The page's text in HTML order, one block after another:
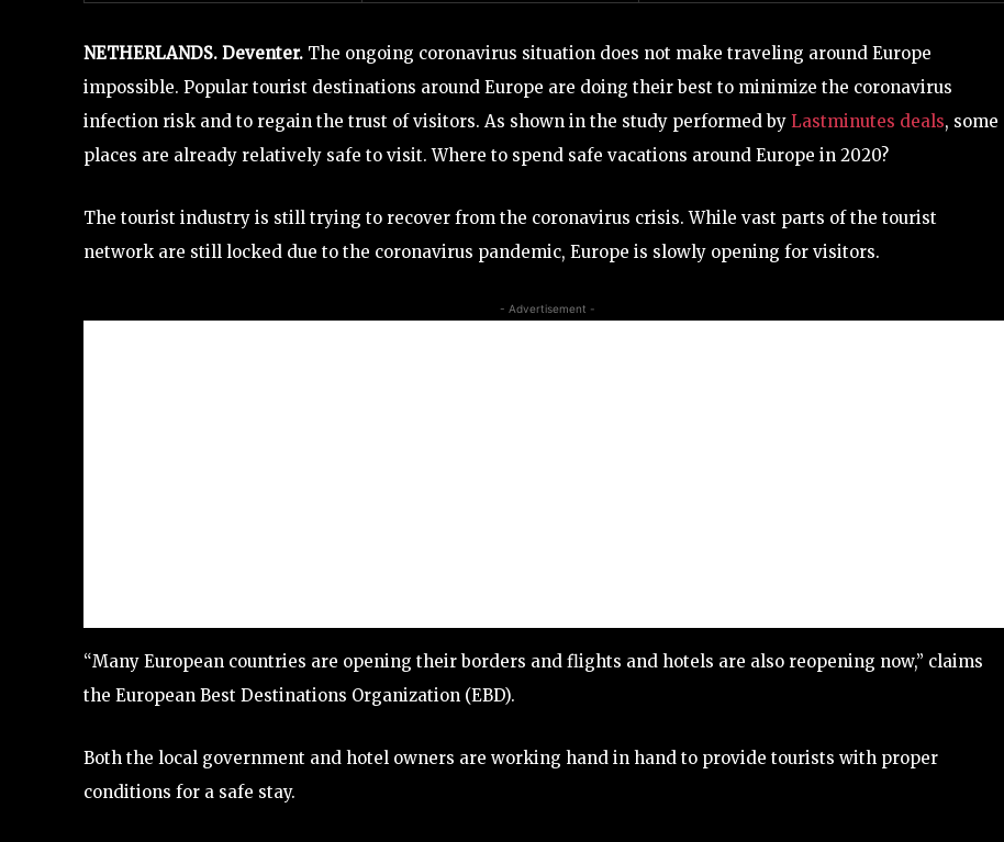
NETHERLANDS. Deventer. The ongoing coronavirus situation does not make traveling around Europe
impossible. Popular tourist destinations around Europe are doing their best to minimize the coronavirus
infection risk and to regain the trust of visitors. As shown in the study performed by Lastminutes deals, some
places are already relatively safe to visit. Where to spend safe vacations around Europe in 2020?
The tourist industry is still trying to recover from the coronavirus crisis. While vast parts of the tourist
network are still locked due to the coronavirus pandemic, Europe is slowly opening for visitors.
- Advertisement -
“Many European countries are opening their borders and flights and hotels are also reopening now,” claims
the European Best Destinations Organization (EBD).
Both the local government and hotel owners are working hand in hand to provide tourists with proper
conditions for a safe stay.